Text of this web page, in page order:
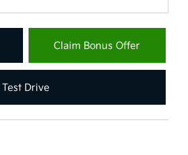
Claim Bonus Offer
Test Drive